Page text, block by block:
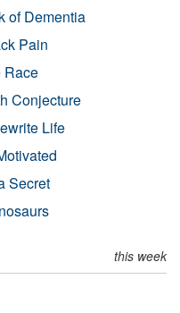
of Dementia
Pain
Race
Conjecture
Life
Secret
this week